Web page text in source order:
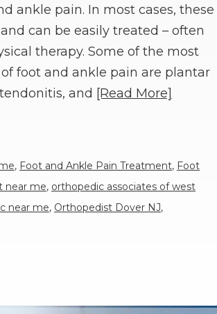
ankle pain. In most cases, these
can be easily treated – often
therapy. Some of the most
foot and ankle pain are plantar
and [Read More]
, Foot and Ankle Pain Treatment, Foot
near me, orthopedic associates of west
near me, Orthopedist Dover NJ,